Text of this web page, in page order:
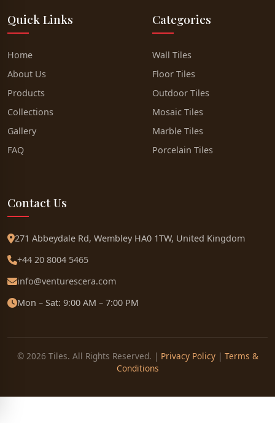
Quick Links
Home
About Us
Products
Collections
Gallery
FAQ
Categories
Wall Tiles
Floor Tiles
Outdoor Tiles
Mosaic Tiles
Marble Tiles
Porcelain Tiles
Contact Us
271 Abbeydale Rd, Wembley HA0 1TW, United Kingdom
+44 20 8004 5465
info@venturescera.com
Mon – Sat: 9:00 AM – 7:00 PM
© 2026 Tiles. All Rights Reserved. | Privacy Policy| Terms &
Conditions